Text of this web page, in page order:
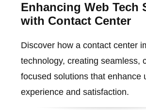
Enhancing Web Tech
with Contact Center
Discover how a contact center
technology, creating seamless,
focused solutions that enhance
experience and satisfaction.